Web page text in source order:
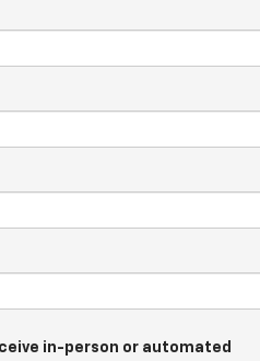
in-person or automated